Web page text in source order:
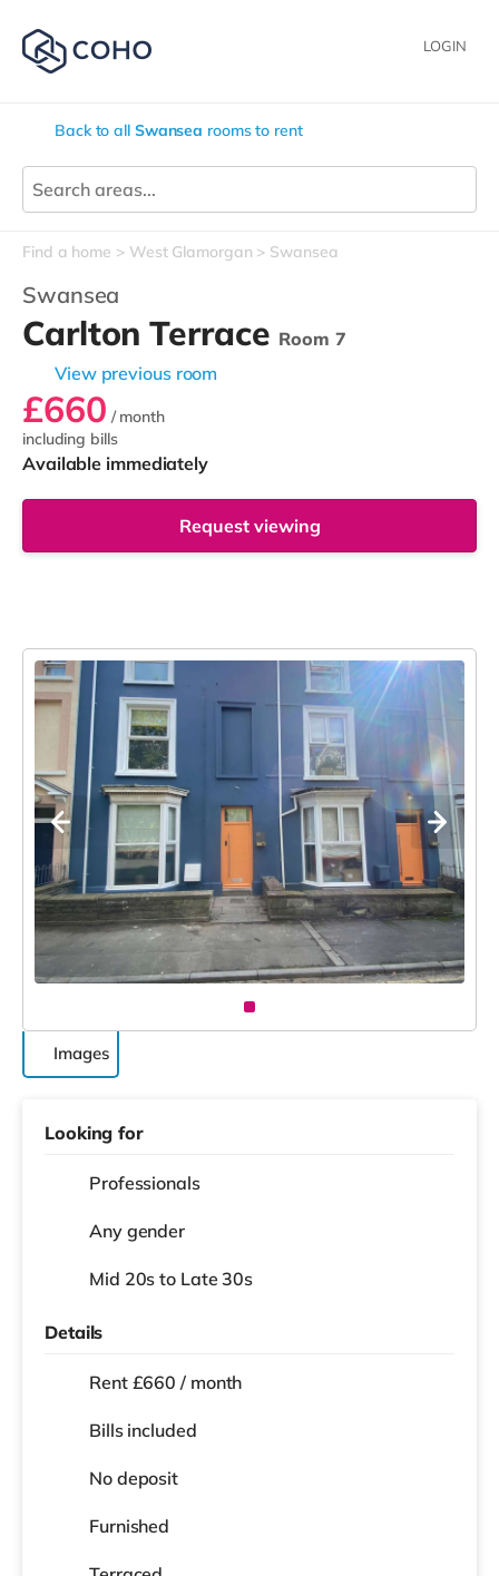
LOGIN
Back to all Swansea rooms to rent
Find a home West Glamorgan Swansea
Swansea
Carlton Terrace Room 7
View previous room
£660 / month
including bills
Available immediately
Request viewing
Images
Looking for
Professionals
Any gender
Mid 20s to Late 30s
Details
Rent £660 / month
Bills included
No deposit
Furnished